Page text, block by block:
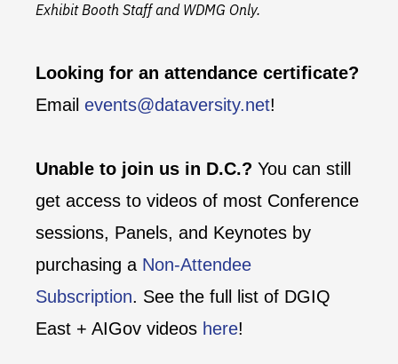
Exhibit Booth Staff and WDMG Only.
Looking for an attendance certificate?
Email events@dataversity.net!
Unable to join us in D.C.? You can still
get access to videos of most Conference
sessions, Panels, and Keynotes by
purchasing a Non-Attendee
Subscription. See the full list of DGIQ
East + AIGov videos here!